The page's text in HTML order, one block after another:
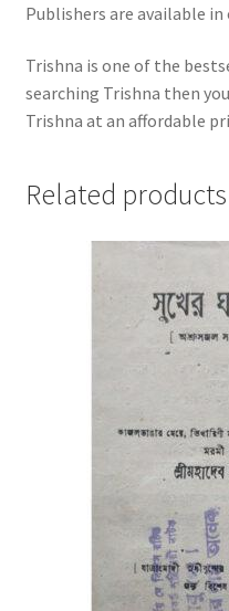
Publishers are available
Trishna is one of the
searching Trishna then
Trishna at an affordable
Related products